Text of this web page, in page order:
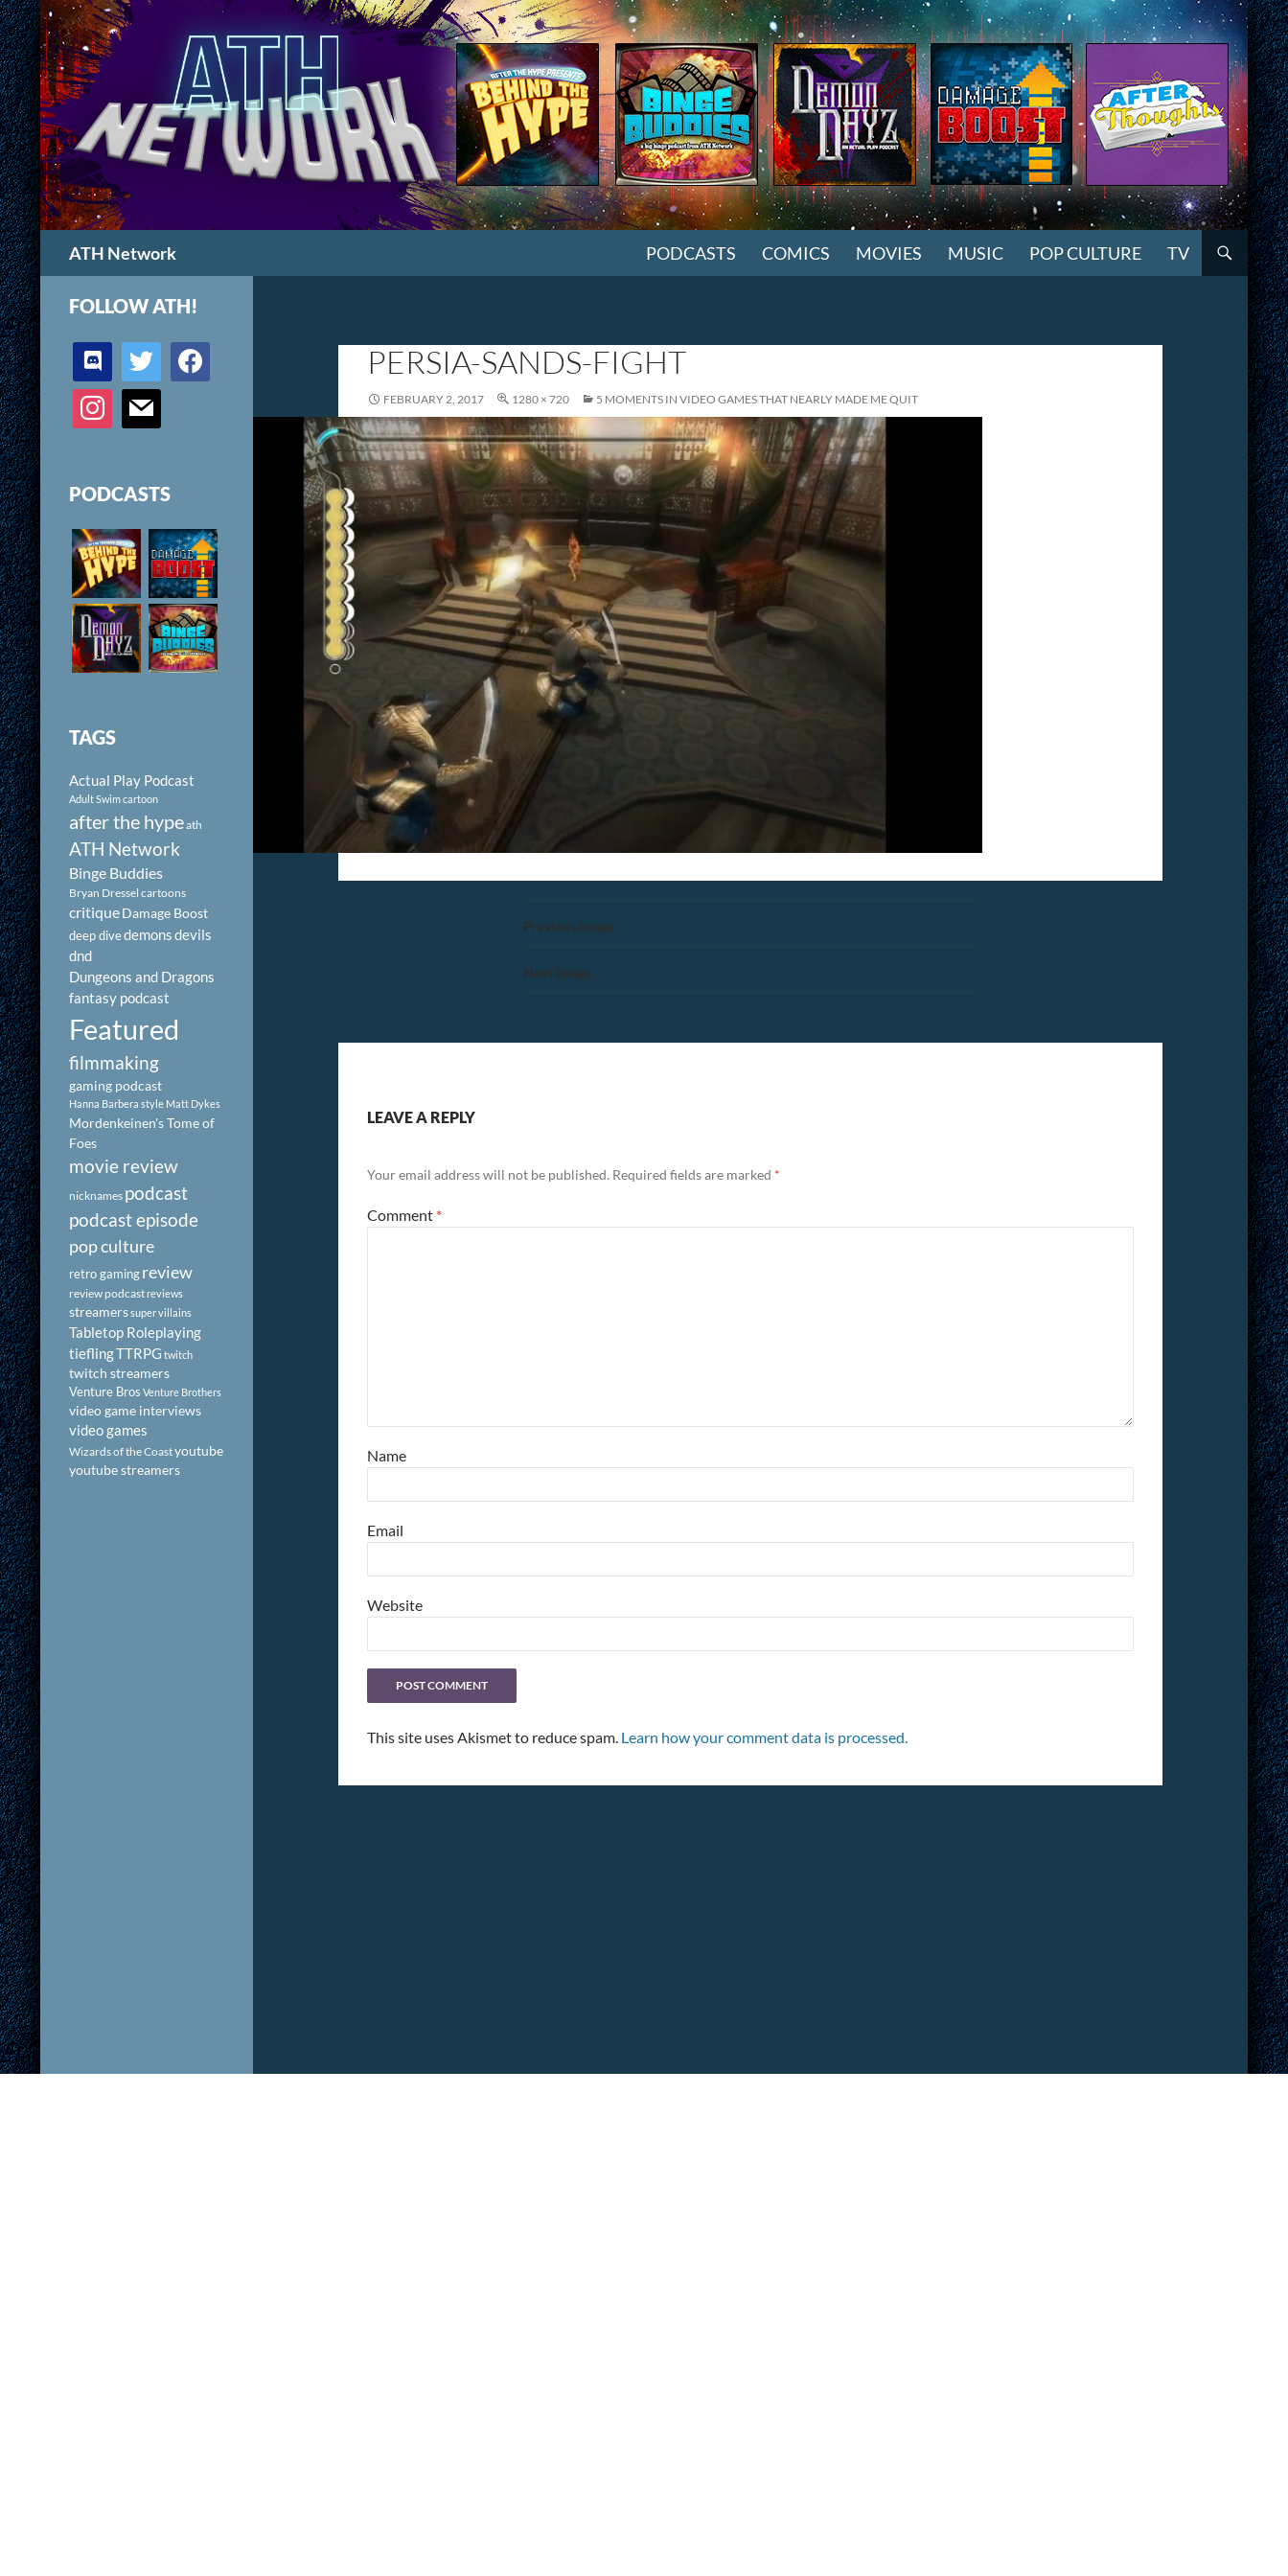
ATH Network PODCASTS COMICS MOVIES MUSIC POP CULTURE TV
PERSIA-SANDS-FIGHT
FEBRUARY 2, 2017 1280 × 720 5 MOMENTS IN VIDEO GAMES THAT NEARLY MADE ME QUIT
Previous Image
Next Image
LEAVE A REPLY
Your email address will not be published. Required fields are marked *
Comment *
Name
Email
Website
This site uses Akismet to reduce spam. Learn how your comment data is processed.
FOLLOW ATH!
discord twitter facebook
instagram mail
PODCASTS
TAGS
Actual Play Podcast
Adult Swim cartoon
after the hypeath
ATH Network
Binge Buddies
Bryan Dressel cartoons
critiqueDamage Boost
deep divedemonsdevils
dnd
Dungeons and Dragons
fantasy podcast
Featured
filmmaking
gaming podcast
Hanna Barbera style Matt Dykes
Mordenkeinen's Tome of
Foes
movie review
nicknames podcast
podcast episode
pop culture
retro gamingreview
review podcastreviews
streamerssuper villains
Tabletop Roleplaying
tieflingTTRPG twitch
twitch streamers
Venture Bros Venture Brothers
video game interviews
video games
Wizards of the Coastyoutube
youtube streamers